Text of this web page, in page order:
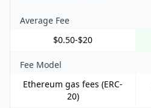
Average Fee
$0.50-$20
Fee Model
Ethereum gas fees (ERC-
20)